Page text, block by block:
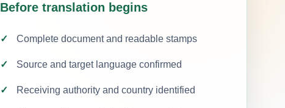
Before translation begins
Complete document and readable stamps
Source and target language confirmed
Receiving authority and country identified